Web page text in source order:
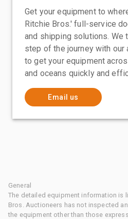
Get your equipment to
Ritchie Bros.' full-service
and shipping solutions. We
step of the journey with
to get your equipment
and oceans quickly and
Email us
General
The detailed equipment information is
Bros. Auctioneers has not inspected
the equipment other than those